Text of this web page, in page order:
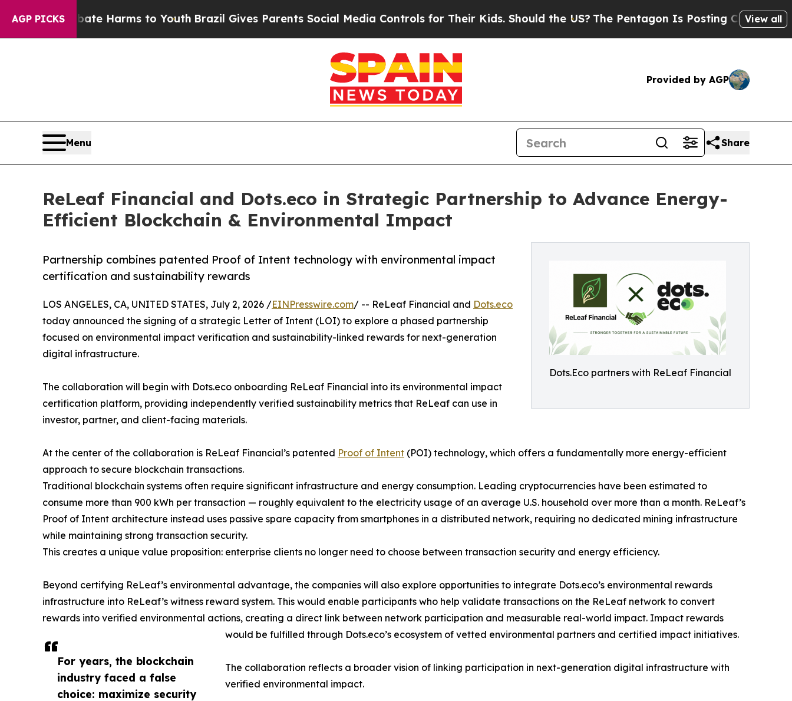
AGP PICKS
Abate Harms to YouthBrazil Gives Parents Social Media Controls for Their Kids. Should the US?The Pentagon Is Posting Cryptic BiblicalView all
Provided by AGP
Menu Share
ReLeaf Financial and Dots.eco in Strategic Partnership to Advance Energy-
Efficient Blockchain & Environmental Impact
Dots.Eco partners with ReLeaf Financial
Partnership combines patented Proof of Intent technology with environmental impact
certification and sustainability rewards
For years, the blockchain
industry faced a false
choice: maximize security
LOS ANGELES, CA, UNITED STATES, July 2, 2026 /EINPresswire.com/ -- ReLeaf Financial and Dots.eco
today announced the signing of a strategic Letter of Intent (LOI) to explore a phased partnership
focused on environmental impact verification and sustainability-linked rewards for next-generation
digital infrastructure.
The collaboration will begin with Dots.eco onboarding ReLeaf Financial into its environmental impact
certification platform, providing independently verified sustainability metrics that ReLeaf can use in
investor, partner, and client-facing materials.
At the center of the collaboration is ReLeaf Financial’s patented Proof of Intent (POI) technology, which offers a fundamentally more energy-efficient
approach to secure blockchain transactions.
Traditional blockchain systems often require significant infrastructure and energy consumption. Leading cryptocurrencies have been estimated to
consume more than 900 kWh per transaction — roughly equivalent to the electricity usage of an average U.S. household over more than a month. ReLeaf’s
Proof of Intent architecture instead uses passive spare capacity from smartphones in a distributed network, requiring no dedicated mining infrastructure
while maintaining strong transaction security.
This creates a unique value proposition: enterprise clients no longer need to choose between transaction security and energy efficiency.
Beyond certifying ReLeaf’s environmental advantage, the companies will also explore opportunities to integrate Dots.eco’s environmental rewards
infrastructure into ReLeaf’s witness reward system. This would enable participants who help validate transactions on the ReLeaf network to convert
rewards into verified environmental actions, creating a direct link between network participation and measurable real-world impact. Impact rewards
would be fulfilled through Dots.eco’s ecosystem of vetted environmental partners and certified impact initiatives.
The collaboration reflects a broader vision of linking participation in next-generation digital infrastructure with
verified environmental impact.